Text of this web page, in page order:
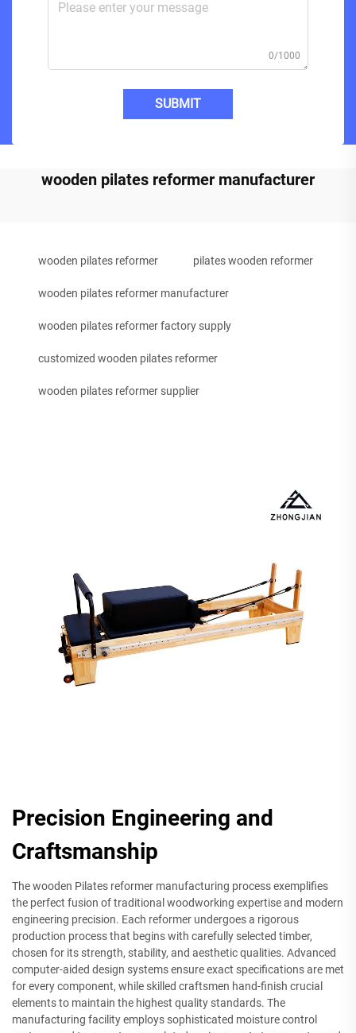
0/1000
SUBMIT
wooden pilates reformer manufacturer
wooden pilates reformer pilates wooden reformer
wooden pilates reformer manufacturer
wooden pilates reformer factory supply
customized wooden pilates reformer
wooden pilates reformer supplier
Precision Engineering and
Craftsmanship
The wooden Pilates reformer manufacturing process exemplifies
the perfect fusion of traditional woodworking expertise and modern
engineering precision. Each reformer undergoes a rigorous
production process that begins with carefully selected timber,
chosen for its strength, stability, and aesthetic qualities. Advanced
computer-aided design systems ensure exact specifications are met
for every component, while skilled craftsmen hand-finish crucial
elements to maintain the highest quality standards. The
manufacturing facility employs sophisticated moisture control